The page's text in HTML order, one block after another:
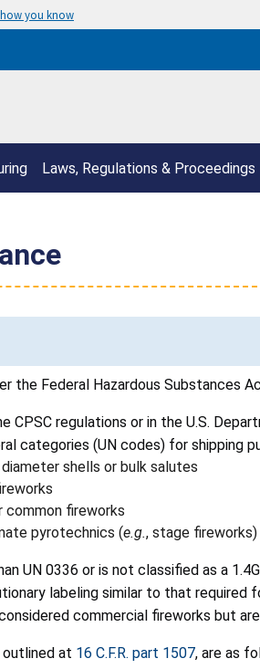
how you know
Laws, Regulations & Proceedings
the Federal Hazardous
CPSC regulations or in the U.S.
categories (UN codes) for shipping
shells or bulk salutes
common fireworks
pyrotechnics (e.g., stage fireworks)
UN 0336 or is not classified as a
labeling similar to that
commercial fireworks but
at 16 C.F.R. part 1507, are as